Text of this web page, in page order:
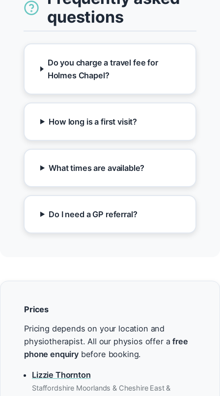
questions
Do you charge a travel fee for
Holmes Chapel?
How long is a first visit?
What times are available?
Do I need a GP referral?
Prices
Pricing depends on your location and
physiotherapist. All our physios offer afree
phone enquirybefore booking.
Lizzie Thornton
Staffordshire Moorlands & Cheshire East &